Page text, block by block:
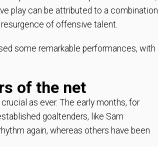
play can be attributed to a combination
of offensive talent.
some remarkable performances, with
of the net
as ever. The early months, for
goaltenders, like Sam
again, whereas others have been